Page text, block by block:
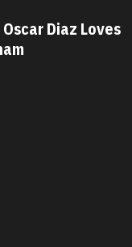
Lee Loves